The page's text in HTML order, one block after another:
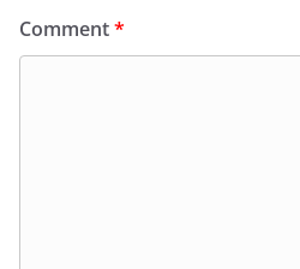
Comment*